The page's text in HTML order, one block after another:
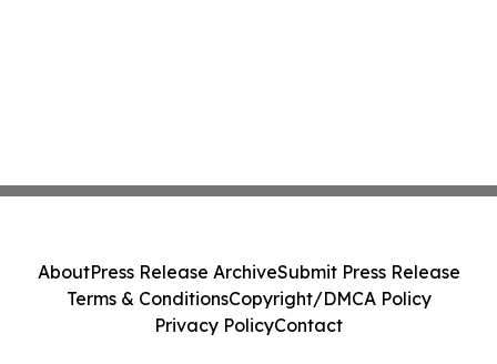
AboutPress Release ArchiveSubmit Press Release
Terms & ConditionsCopyright/DMCA Policy
Privacy PolicyContact